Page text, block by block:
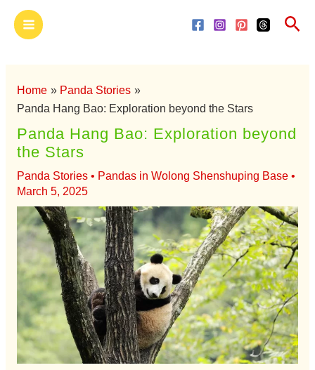
Main
Menu
Home
Panda Stories
Panda Hang Bao: Exploration beyond the Stars
Panda Hang Bao: Exploration beyond
the Stars
Panda Stories• Pandas in Wolong Shenshuping Base•
March 5, 2025